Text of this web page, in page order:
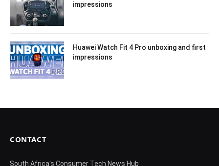
impressions
Huawei Watch Fit 4 Pro unboxing and first
impressions
CONTACT
South Africa's Consumer Tech News Hub